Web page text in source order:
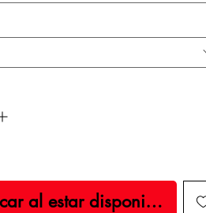
al estar disponible